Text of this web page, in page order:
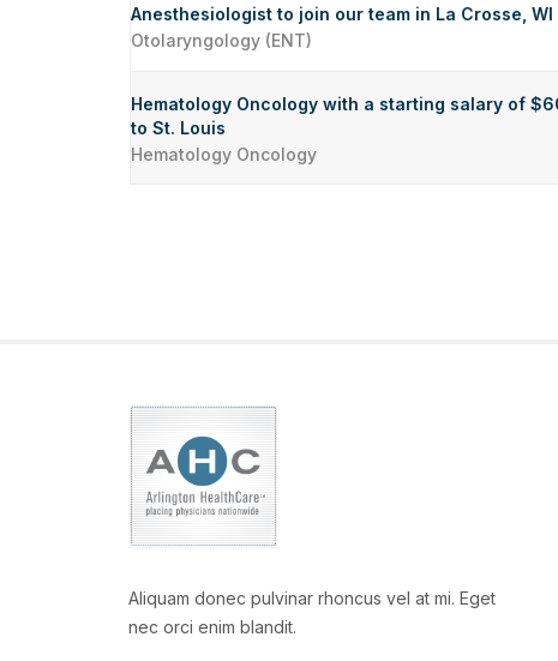
Anesthesiologist to join our team in La Crosse, WI
Otolaryngology (ENT)
Hematology Oncology with a starting salary of
to St. Louis
Hematology Oncology
Aliquam donec pulvinar rhoncus vel at mi. Eget
nec orci enim blandit.